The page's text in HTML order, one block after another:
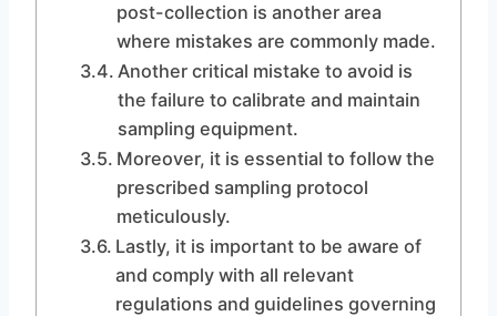
post-collection is another area
where mistakes are commonly made.
Another critical mistake to avoid is
the failure to calibrate and maintain
sampling equipment.
Moreover, it is essential to follow the
prescribed sampling protocol
meticulously.
Lastly, it is important to be aware of
and comply with all relevant
regulations and guidelines governing